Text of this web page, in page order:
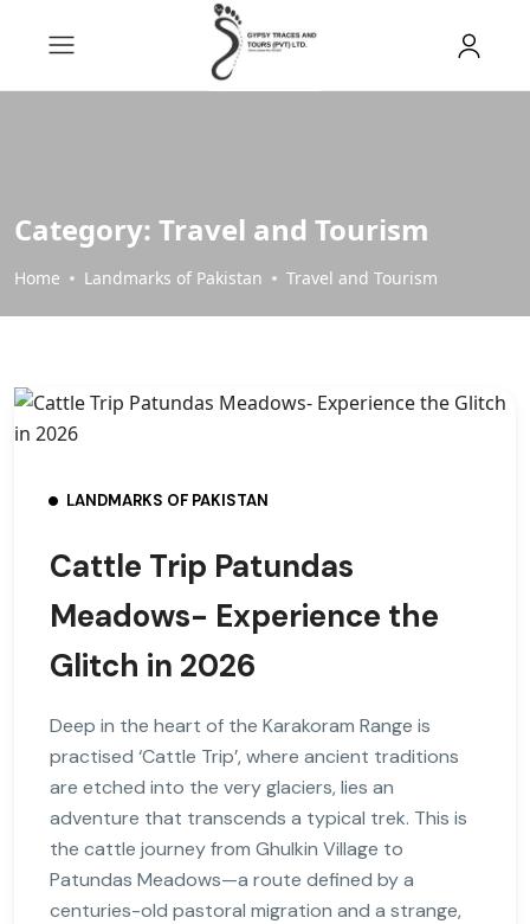
Category: Travel and Tourism
Home Landmarks of Pakistan Travel and Tourism
LANDMARKS OF PAKISTAN
Cattle Trip Patundas
Meadows- Experience the
Glitch in 2026
Deep in the heart of the Karakoram Range is
practised ‘Cattle Trip’, where ancient traditions
are etched into the very glaciers, lies an
adventure that transcends a typical trek. This is
the cattle journey from Ghulkin Village to
Patundas Meadows—a route defined by a
centuries-old pastoral migration and a strange,